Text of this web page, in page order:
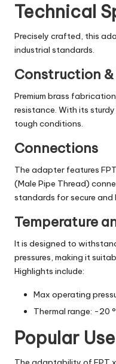
Technical
Precisely crafted, this
industrial standards.
Construction &
Premium brass
resistance. With its
tough conditions.
Connections
The adapter features
(Male Pipe Thread)
standards for secure
Temperature
It is designed to
pressures, making it
Highlights include:
Max operating
Thermal range: -20
Popular